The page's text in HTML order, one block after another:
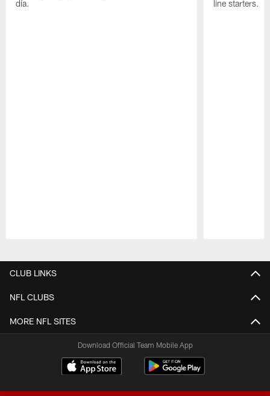
día.
line starters.
CLUB LINKS
NFL CLUBS
MORE NFL SITES
Download Official Team Mobile App